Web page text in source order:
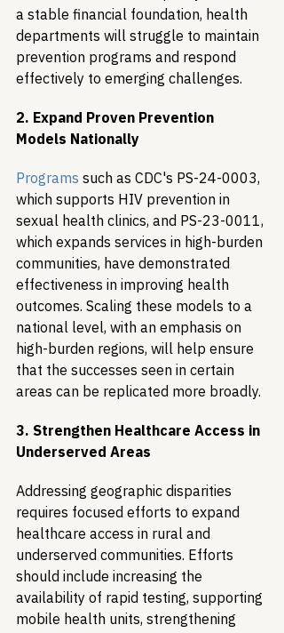
a stable financial foundation, health
departments will struggle to maintain
prevention programs and respond
effectively to emerging challenges.
2. Expand Proven Prevention
Models Nationally
Programs such as CDC's PS-24-0003,
which supports HIV prevention in
sexual health clinics, and PS-23-0011,
which expands services in high-burden
communities, have demonstrated
effectiveness in improving health
outcomes. Scaling these models to a
national level, with an emphasis on
high-burden regions, will help ensure
that the successes seen in certain
areas can be replicated more broadly.
3. Strengthen Healthcare Access in
Underserved Areas
Addressing geographic disparities
requires focused efforts to expand
healthcare access in rural and
underserved communities. Efforts
should include increasing the
availability of rapid testing, supporting
mobile health units, strengthening